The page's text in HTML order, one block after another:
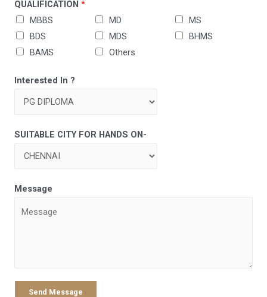
QUALIFICATION *
MBBS
MD
MS
BDS
MDS
BHMS
BAMS
Others
Interested In ?
SUITABLE CITY FOR HANDS ON-
Message
Send Message